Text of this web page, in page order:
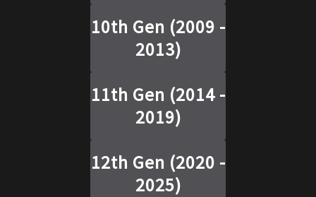
10th Gen (2009 -
2013)
11th Gen (2014 -
2019)
12th Gen (2020 -
2025)